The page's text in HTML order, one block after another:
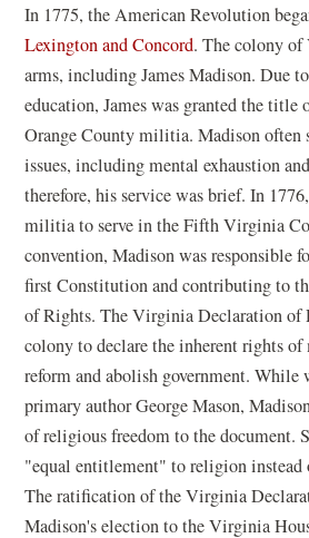
In 1775, the American Revolution
Lexington and Concord. The colony
arms, including James Madison. Due
education, James was granted the title
Orange County militia. Madison often
issues, including mental exhaustion
therefore, his service was brief. In
militia to serve in the Fifth Virginia
convention, Madison was responsible
first Constitution and contributing to
of Rights. The Virginia Declaration of
colony to declare the inherent rights
reform and abolish government. While
primary author George Mason,
of religious freedom to the document.
"equal entitlement" to religion instead
The ratification of the Virginia
Madison's election to the Virginia